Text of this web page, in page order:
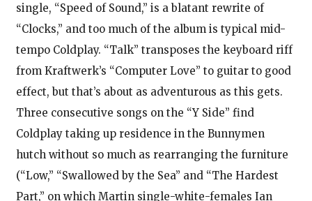
single, “Speed of Sound,” is a blatant rewrite of
“Clocks,” and too much of the album is typical mid-
tempo Coldplay. “Talk” transposes the keyboard riff
from Kraftwerk’s “Computer Love” to guitar to good
effect, but that’s about as adventurous as this gets.
Three consecutive songs on the “Y Side” find
Coldplay taking up residence in the Bunnymen
hutch without so much as rearranging the furniture
(“Low,” “Swallowed by the Sea” and “The Hardest
Part,” on which Martin single-white-females Ian